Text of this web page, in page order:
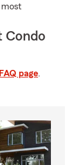
most
Condo
FAQ page.